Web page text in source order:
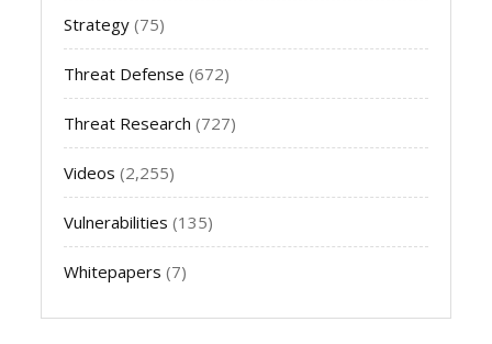
Strategy (75)
Threat Defense (672)
Threat Research (727)
Videos (2,255)
Vulnerabilities (135)
Whitepapers (7)